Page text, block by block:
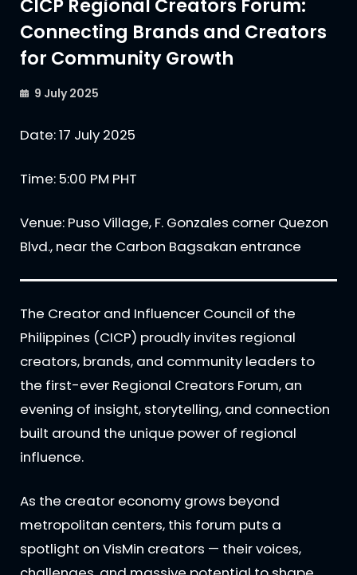
CICP Regional Creators Forum:
Connecting Brands and Creators
for Community Growth
9 July 2025
Date: 17 July 2025
Time: 5:00 PM PHT
Venue: Puso Village, F. Gonzales corner Quezon
Blvd., near the Carbon Bagsakan entrance
The Creator and Influencer Council of the
Philippines (CICP) proudly invites regional
creators, brands, and community leaders to
the first-ever Regional Creators Forum, an
evening of insight, storytelling, and connection
built around the unique power of regional
influence.
As the creator economy grows beyond
metropolitan centers, this forum puts a
spotlight on VisMin creators — their voices,